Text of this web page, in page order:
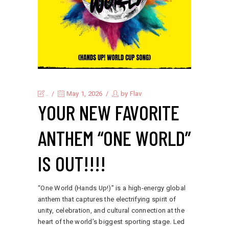
. May 1, 2026 by Flav
YOUR NEW FAVORITE
ANTHEM “ONE WORLD”
IS OUT!!!!
“One World (Hands Up!)” is a high-energy global
anthem that captures the electrifying spirit of
unity, celebration, and cultural connection at the
heart of the world’s biggest sporting stage. Led